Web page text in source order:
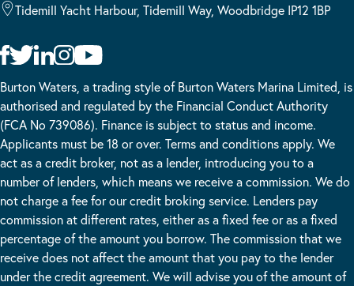
Tidemill Yacht Harbour, Tidemill Way, Woodbridge IP12 1BP
Burton Waters, a trading style of Burton Waters Marina Limited, is
authorised and regulated by the Financial Conduct Authority
(FCA No 739086). Finance is subject to status and income.
Applicants must be 18 or over. Terms and conditions apply. We
act as a credit broker, not as a lender, introducing you to a
number of lenders, which means we receive a commission. We do
not charge a fee for our credit broking service. Lenders pay
commission at different rates, either as a fixed fee or as a fixed
percentage of the amount you borrow. The commission that we
receive does not affect the amount that you pay to the lender
under the credit agreement. We will advise you of the amount of